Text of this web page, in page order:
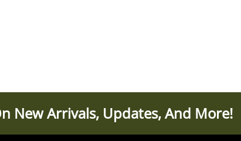
New Arrivals, Updates, And More!